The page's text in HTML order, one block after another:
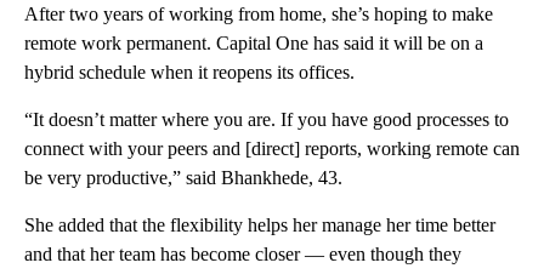
After two years of working from home, she’s hoping to make
remote work permanent. Capital One has said it will be on a
hybrid schedule when it reopens its offices.
“It doesn’t matter where you are. If you have good processes to
connect with your peers and [direct] reports, working remote can
be very productive,” said Bhankhede, 43.
She added that the flexibility helps her manage her time better
and that her team has become closer — even though they